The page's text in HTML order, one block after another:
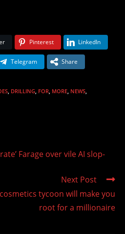
Pinterest LinkedIn
Telegram Share
DRILLING FOR MORE NEWS
Farage over vile AI slop-
Next Post
tycoon will make you
root for a millionaire